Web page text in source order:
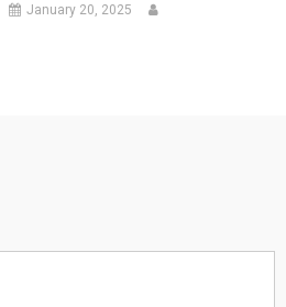
January 20, 2025